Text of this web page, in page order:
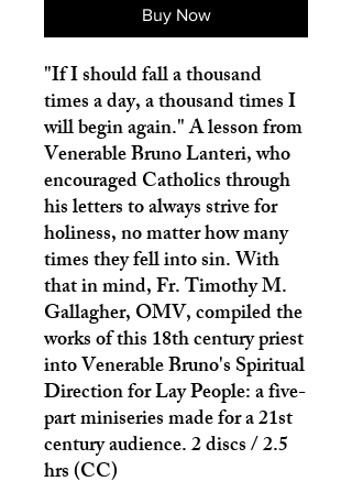
Buy Now
"If I should fall a thousand
times a day, a thousand times I
will begin again." A lesson from
Venerable Bruno Lanteri, who
encouraged Catholics through
his letters to always strive for
holiness, no matter how many
times they fell into sin. With
that in mind, Fr. Timothy M.
Gallagher, OMV, compiled the
works of this 18th century priest
into Venerable Bruno's Spiritual
Direction for Lay People: a five-
part miniseries made for a 21st
century audience. 2 discs / 2.5
hrs (CC)